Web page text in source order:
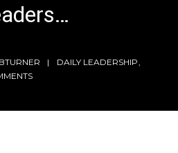
DAILY LEADERSHIP